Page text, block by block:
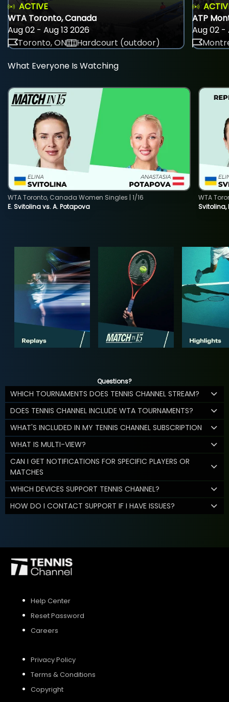
ACTIVE
WTA Toronto, Canada
Aug 02 - Aug 13 2026
Toronto, ON
Hardcourt (outdoor)
ATP
Aug 02 -
What Everyone Is Watching
E. Svitolina vs. A. Potapova
WTA Toronto, Canada Women Singles | 1/16
Svitolina,
WTA
Questions?
WHICH TOURNAMENTS DOES TENNIS CHANNEL STREAM?
DOES TENNIS CHANNEL INCLUDE WTA TOURNAMENTS?
WHAT'S INCLUDED IN MY TENNIS CHANNEL SUBSCRIPTION
WHAT IS MULTI-VIEW?
CAN I GET NOTIFICATIONS FOR SPECIFIC PLAYERS OR
MATCHES
WHICH DEVICES SUPPORT TENNIS CHANNEL?
HOW DO I CONTACT SUPPORT IF I HAVE ISSUES?
Help Center
Reset Password
Careers
Privacy Policy
Terms & Conditions
Copyright